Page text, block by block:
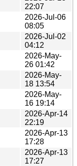
22:07
2026-Jul-06
08:05
2026-Jul-02
04:12
2026-May-
26 01:42
2026-May-
18 13:54
2026-May-
16 19:14
2026-Apr-14
22:19
2026-Apr-13
17:28
2026-Apr-13
17:27